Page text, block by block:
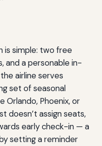
is simple: two free
and a personable in-
airline serves
set of seasonal
Phoenix, or
doesn’t assign seats,
early check-in — a
setting a reminder